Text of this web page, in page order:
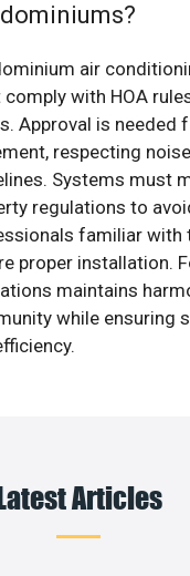
air
comply with HOA
Approval is needed
respecting
Systems must
regulations to
familiar with
proper installation.
maintains
while ensuring
Articles